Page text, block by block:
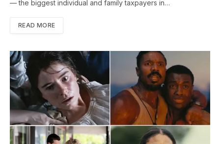
— the biggest individual and family taxpayers in…
READ MORE